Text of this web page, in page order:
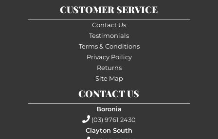
CUSTOMER SERVICE
Contact Us
Testimonials
Terms & Conditions
Privacy Poilicy
Returns
Site Map
CONTACT US
Boronia
(03) 9761 2430
Clayton South